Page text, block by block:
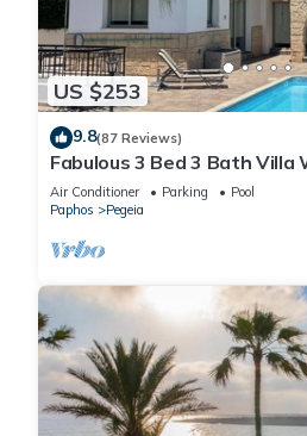
things to do nearby, you can check
US $253
9.8(87 Reviews)
Fabulous 3 Bed 3 Bath
10M Pool .Heating extra
Air Conditioner Parking
Pool
Paphos
Pegeia